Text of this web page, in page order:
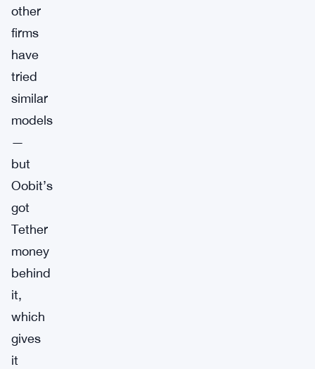
other
firms
have
tried
similar
models
—
but
Oobit’s
got
Tether
money
behind
it,
which
gives
it